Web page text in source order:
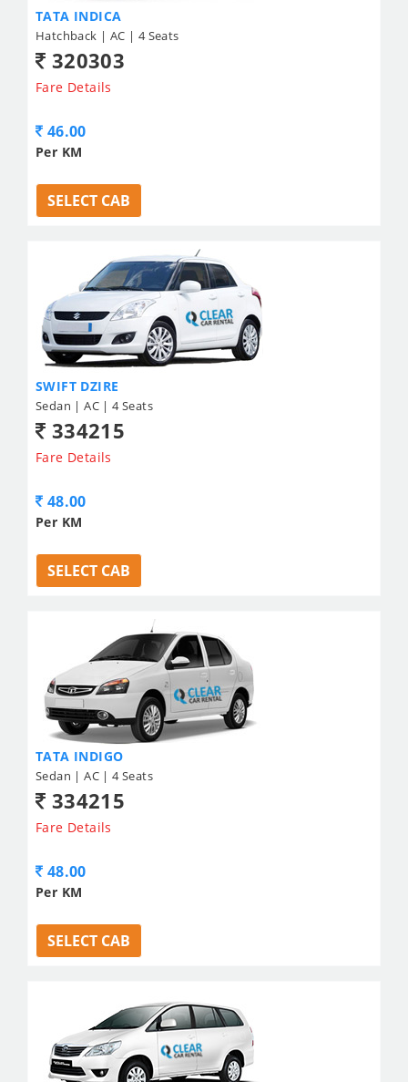
TATA INDICA
Hatchback | AC | 4 Seats
320303
Fare Details
46.00
Per KM
SELECT CAB
SWIFT DZIRE
Sedan | AC | 4 Seats
334215
Fare Details
48.00
Per KM
SELECT CAB
TATA INDIGO
Sedan | AC | 4 Seats
334215
Fare Details
48.00
Per KM
SELECT CAB